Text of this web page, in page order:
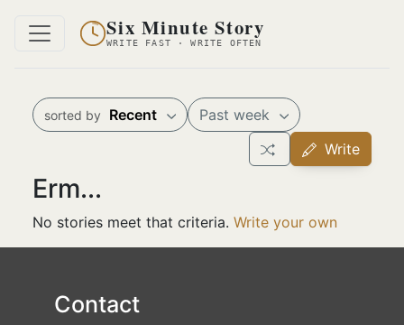
Six Minute Story
WRITE FAST · WRITE OFTEN
sorted by Recent
Past week
Write
Erm...
No stories meet that criteria. Write your own
Contact